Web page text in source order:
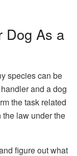
Dog As a
species can be
and a dog
the task related
the law under the
figure out what